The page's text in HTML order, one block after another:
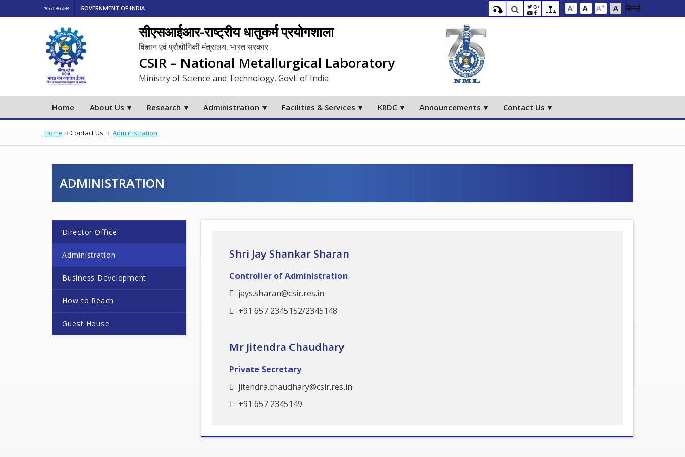
भारत सरकार GOVERNMENT OF INDIA A- A A+ A हिन्दी
सीएसआईआर-राष्ट्रीय धातुकर्म प्रयोगशाला
विज्ञान एवं प्रौद्योगिकी मंत्रालय, भारत सरकार
CSIR – National Metallurgical Laboratory
Ministry of Science and Technology, Govt. of India
Home About Us Research Administration Facilities & Services KRDC Announcements Contact Us
Home Contact Us Administration
ADMINISTRATION
Director Office
Administration
Business Development
How to Reach
Guest House
Shri Jay Shankar Sharan
Controller of Administration
jays.sharan@csir.res.in
+91 657 2345152/2345148
Mr Jitendra Chaudhary
Private Secretary
jitendra.chaudhary@csir.res.in
+91 657 2345149